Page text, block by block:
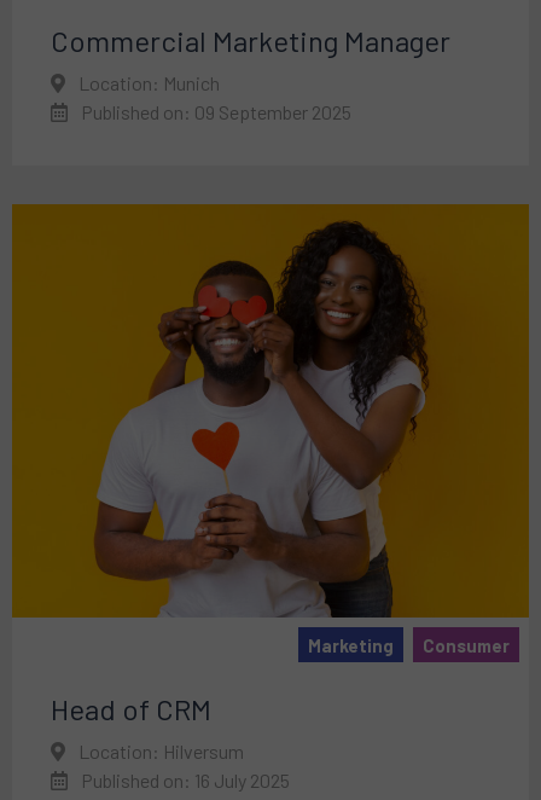
Commercial Marketing Manager
Location: Munich
Published on: 09 September 2025
Marketing Consumer
Head of CRM
Location: Hilversum
Published on: 16 July 2025